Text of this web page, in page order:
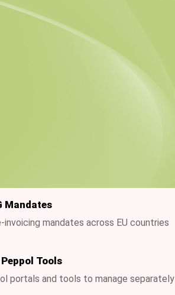
Simplifying
Mandates
invoicing mandates across EU countries
Tools
portals and tools to manage separately